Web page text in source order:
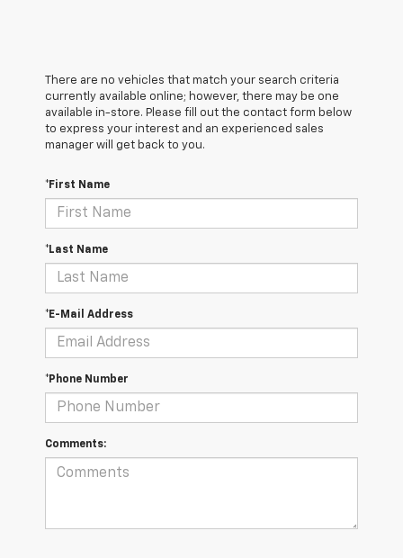
There are no vehicles that match your search criteria
currently available online; however, there may be one
available in-store. Please fill out the contact form below
to express your interest and an experienced sales
manager will get back to you.
*First Name
*Last Name
*E-Mail Address
*Phone Number
Comments: